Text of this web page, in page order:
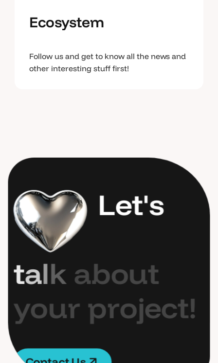
Ecosystem
Follow us and get to know all the news and
other interesting stuff first!
Let's
talk about
your project!